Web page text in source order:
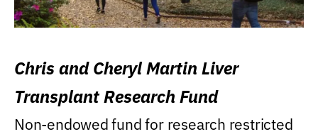
Chris and Cheryl Martin Liver
Transplant Research Fund
Non-endowed fund for research restricted